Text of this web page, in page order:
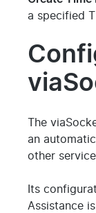
a specified
The
an
other
Its
Assistance